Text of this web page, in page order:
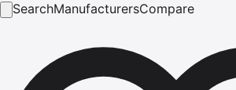
SearchManufacturersCompare